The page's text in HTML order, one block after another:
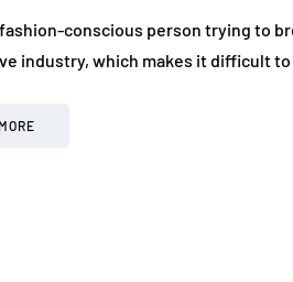
conscious person trying to
industry, which makes it difficult